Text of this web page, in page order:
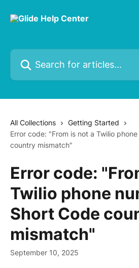
Search for articles...
All Collections
Getting Started
Error code: "From is not a Twilio
country mismatch"
Error code:
Twilio phone
Short Code
mismatch"
September 10, 2025